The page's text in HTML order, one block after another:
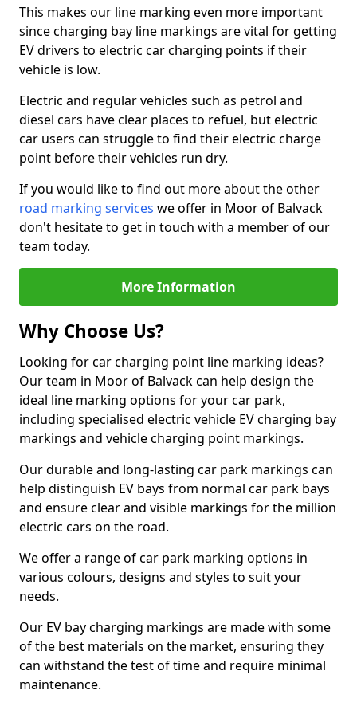
This makes our line marking even more important
since charging bay line markings are vital for getting
EV drivers to electric car charging points if their
vehicle is low.
Electric and regular vehicles such as petrol and
diesel cars have clear places to refuel, but electric
car users can struggle to find their electric charge
point before their vehicles run dry.
If you would like to find out more about the other
road marking services we offer in Moor of Balvack
don't hesitate to get in touch with a member of our
team today.
More Information
Why Choose Us?
Looking for car charging point line marking ideas?
Our team in Moor of Balvack can help design the
ideal line marking options for your car park,
including specialised electric vehicle EV charging bay
markings and vehicle charging point markings.
Our durable and long-lasting car park markings can
help distinguish EV bays from normal car park bays
and ensure clear and visible markings for the million
electric cars on the road.
We offer a range of car park marking options in
various colours, designs and styles to suit your
needs.
Our EV bay charging markings are made with some
of the best materials on the market, ensuring they
can withstand the test of time and require minimal
maintenance.